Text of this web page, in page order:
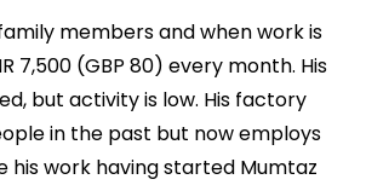
members and when work is
7,500 (GBP 80) every month. His
but activity is low. His factory
in the past but now employs
his work having started Mumtaz